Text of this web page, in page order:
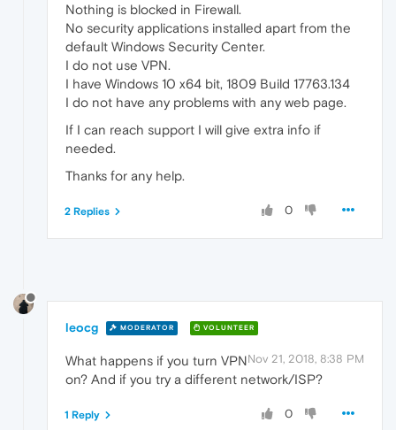
Nothing is blocked in Firewall.
No security applications installed apart from the
default Windows Security Center.
I do not use VPN.
I have Windows 10 x64 bit, 1809 Build 17763.134
I do not have any problems with any web page.
If I can reach support I will give extra info if
needed.
Thanks for any help.
0
2 Replies
leocg MODERATOR VOLUNTEER
Nov 21, 2018, 8:38 PM
What happens if you turn VPN
on? And if you try a different network/ISP?
0
1 Reply